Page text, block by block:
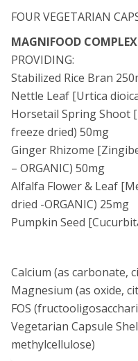
FOUR VEGETARIAN
MAGNIFOOD
PROVIDING:
Stabilized Rice Bran
Nettle Leaf [Urtica
Horsetail Spring Shoot
freeze dried) 50mg
Ginger Rhizome
– ORGANIC) 50mg
Alfalfa Flower & Leaf
dried -ORGANIC) 25mg
Pumpkin Seed
Calcium (as carbonate,
Magnesium (as oxide,
FOS
Vegetarian Capsule
methylcellulose)